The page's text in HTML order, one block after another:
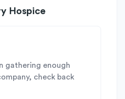
Hospice
gathering enough
check back